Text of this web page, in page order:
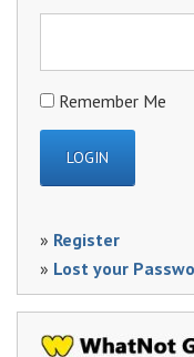
Remember Me
» Register
» Lost your